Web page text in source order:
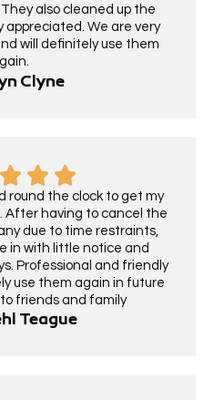
also cleaned up the
appreciated. We are very
will definitely use them
Clyne
round the clock to get my
After having to cancel the
due to time restraints,
in with little notice and
Professional and friendly
use them again in future
friends and family
Teague